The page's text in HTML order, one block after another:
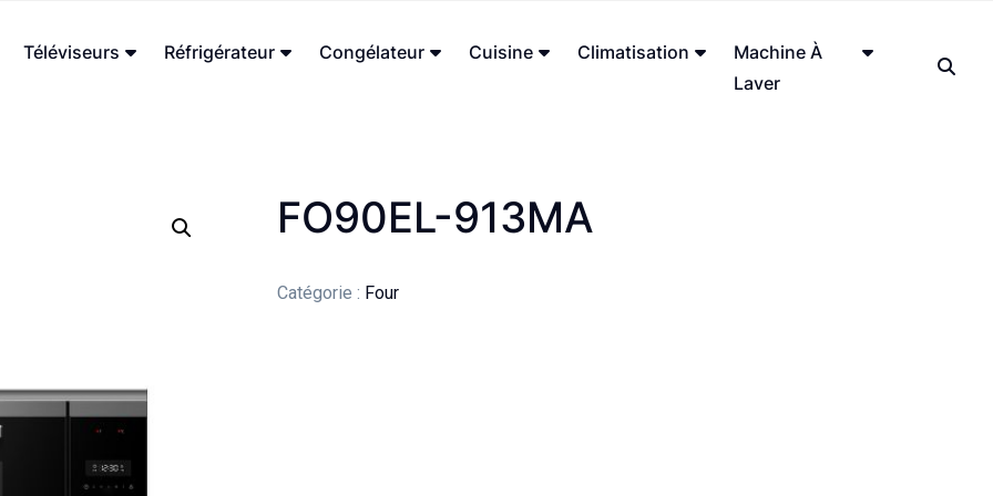
Téléviseurs Réfrigérateur Congélateur Cuisine Climatisation
Machine À
Laver
FO90EL-913MA
Catégorie : Four